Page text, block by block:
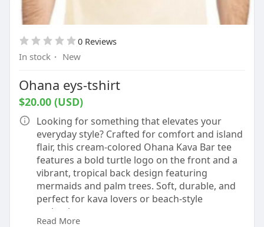
0 Reviews
In stock · New
Ohana eys-tshirt
$20.00 (USD)
Looking for something that elevates your
everyday style? Crafted for comfort and island
flair, this cream-colored Ohana Kava Bar tee
features a bold turtle logo on the front and a
vibrant, tropical back design featuring
mermaids and palm trees. Soft, durable, and
perfect for kava lovers or beach-style
enthusiasts.
Read More